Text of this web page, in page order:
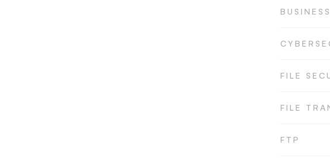
BUSINESS
FILE
FILE
FTP